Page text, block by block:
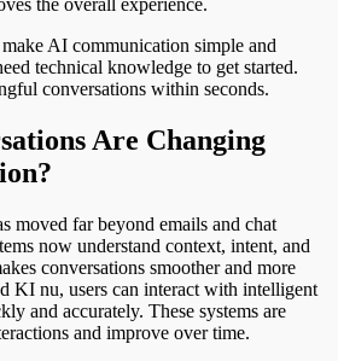
AI communication simple and
technical knowledge to get started.
conversations within seconds.
Are Changing
moved far beyond emails and chat
now understand context, intent, and
conversations smoother and more
KI nu, users can interact with intelligent
and accurately. These systems are
and improve over time.